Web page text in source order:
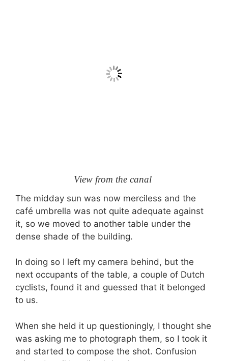
View from the canal
The midday sun was now merciless and the
café umbrella was not quite adequate against
it, so we moved to another table under the
dense shade of the building.
In doing so I left my camera behind, but the
next occupants of the table, a couple of Dutch
cyclists, found it and guessed that it belonged
to us.
When she held it up questioningly, I thought she
was asking me to photograph them, so I took it
and started to compose the shot. Confusion